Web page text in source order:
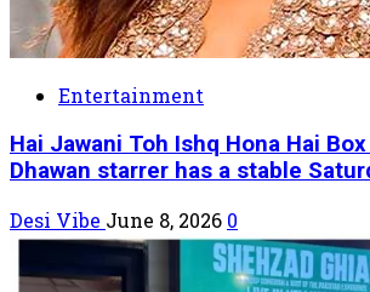
Entertainment
Hai Jawani Toh Ishq Hona Hai
Dhawan starrer has a stable
Desi Vibe June 8, 2026 0